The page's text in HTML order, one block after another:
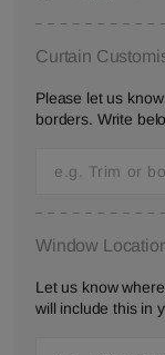
Curtain
Please let us
borders. Write
Window
Let us know
will include this in